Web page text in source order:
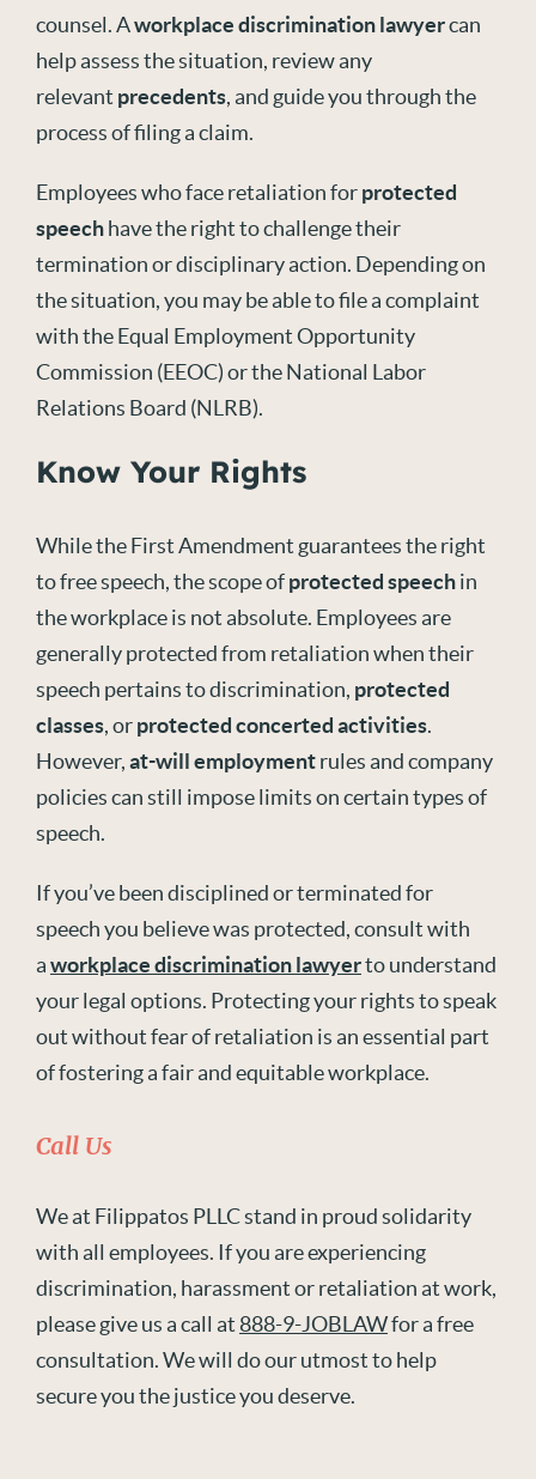
counsel. Aworkplace discrimination lawyercan
help assess the situation, review any
relevant precedents, and guide you through the
process of filing a claim.
Employees who face retaliation forprotected
speechhave the right to challenge their
termination or disciplinary action. Depending on
the situation, you may be able to file a complaint
with the Equal Employment Opportunity
Commission (EEOC) or the National Labor
Relations Board (NLRB).
Know Your Rights
While the First Amendment guarantees the right
to free speech, the scope ofprotected speechin
the workplace is not absolute. Employees are
generally protected from retaliation when their
speech pertains to discrimination, protected
classes, orprotected concerted activities.
However,at-will employmentrules and company
policies can still impose limits on certain types of
speech.
If you’ve been disciplined or terminated for
speech you believe was protected, consult with
aworkplace discrimination lawyerto understand
your legal options. Protecting your rights to speak
out without fear of retaliation is an essential part
of fostering a fair and equitable workplace.
Call Us
We at Filippatos PLLC stand in proud solidarity
with all employees. If you are experiencing
discrimination, harassment or retaliation at work,
please give us a call at 888-9-JOBLAWfor a free
consultation. We will do our utmost to help
secure you the justice you deserve.